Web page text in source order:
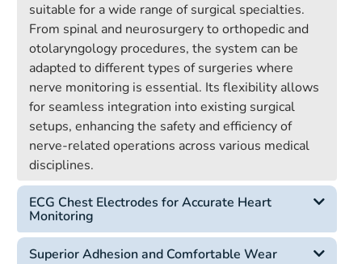
suitable for a wide range of surgical specialties.
From spinal and neurosurgery to orthopedic and
otolaryngology procedures, the system can be
adapted to different types of surgeries where
nerve monitoring is essential. Its flexibility allows
for seamless integration into existing surgical
setups, enhancing the safety and efficiency of
nerve-related operations across various medical
disciplines.
ECG Chest Electrodes for Accurate Heart
Monitoring
Superior Adhesion and Comfortable Wear